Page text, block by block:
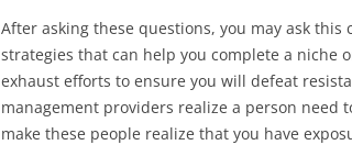
After asking these questions, you may ask
strategies that can help you complete a niche
exhaust efforts to ensure you will defeat
management providers realize a person
make these people realize that you have